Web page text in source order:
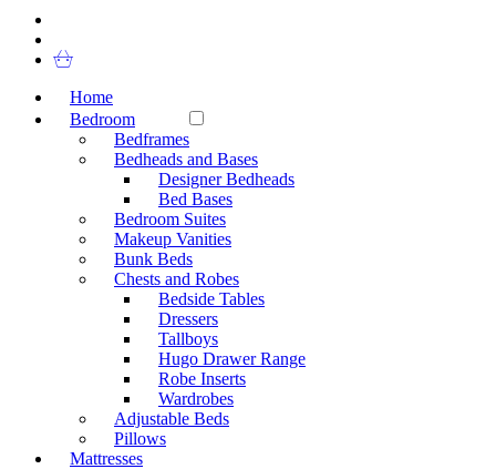
Home
Bedroom
Bedframes
Bedheads and Bases
Designer Bedheads
Bed Bases
Bedroom Suites
Makeup Vanities
Bunk Beds
Chests and Robes
Bedside Tables
Dressers
Tallboys
Hugo Drawer Range
Robe Inserts
Wardrobes
Adjustable Beds
Pillows
Mattresses